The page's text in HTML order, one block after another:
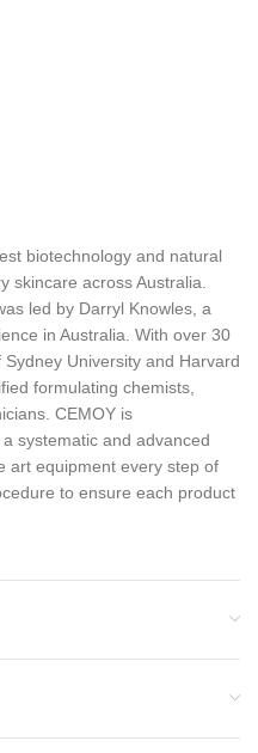
biotechnology and natural
skincare across Australia.
led by Darryl Knowles, a
in Australia. With over 30
University and Harvard
formulating chemists,
CEMOY is
systematic and advanced
art equipment every step of
to ensure each product